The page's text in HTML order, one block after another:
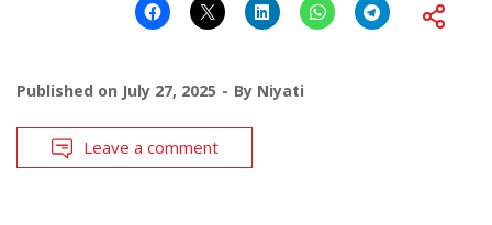
Published on July 27, 2025 By Niyati
Leave a comment